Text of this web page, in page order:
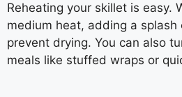
Reheating your skillet is easy.
medium heat, adding a
prevent drying. You can also
meals like stuffed wraps or